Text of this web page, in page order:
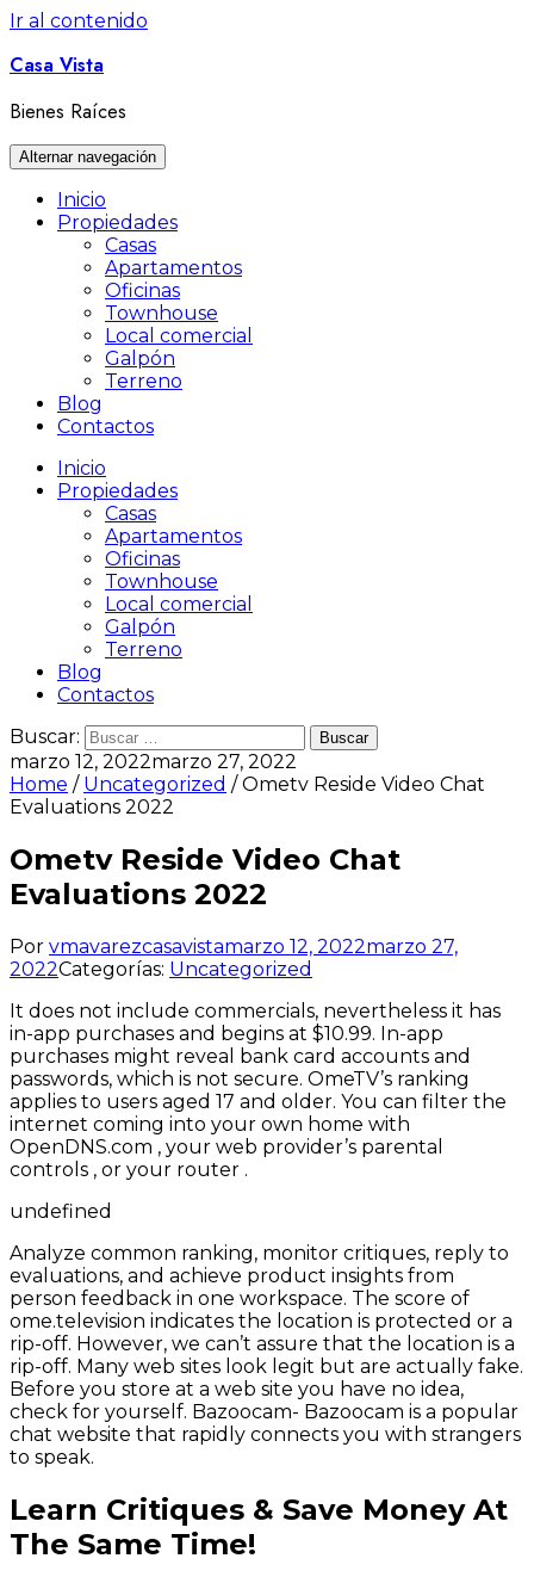
Ir al contenido
Casa Vista
Bienes Raíces
Alternar navegación
Inicio
Propiedades
Casas
Apartamentos
Oficinas
Townhouse
Local comercial
Galpón
Terreno
Blog
Contactos
Inicio
Propiedades
Casas
Apartamentos
Oficinas
Townhouse
Local comercial
Galpón
Terreno
Blog
Contactos
Buscar:
marzo 12, 2022marzo 27, 2022
Home / Uncategorized / Ometv Reside Video Chat
Evaluations 2022
Ometv Reside Video Chat
Evaluations 2022
Por vmavarezcasavistamarzo 12, 2022marzo 27,
2022Categorías: Uncategorized
It does not include commercials, nevertheless it has
in-app purchases and begins at $10.99. In-app
purchases might reveal bank card accounts and
passwords, which is not secure. OmeTV’s ranking
applies to users aged 17 and older. You can filter the
internet coming into your own home with
OpenDNS.com , your web provider’s parental
controls , or your router .
undefined
Analyze common ranking, monitor critiques, reply to
evaluations, and achieve product insights from
person feedback in one workspace. The score of
ome.television indicates the location is protected or a
rip-off. However, we can’t assure that the location is a
rip-off. Many web sites look legit but are actually fake.
Before you store at a web site you have no idea,
check for yourself. Bazoocam- Bazoocam is a popular
chat website that rapidly connects you with strangers
to speak.
Learn Critiques & Save Money At
The Same Time!